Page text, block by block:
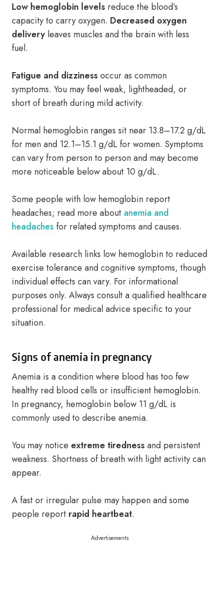
Low hemoglobin levels reduce the blood’s
capacity to carry oxygen. Decreased oxygen
delivery leaves muscles and the brain with less
fuel.
Fatigue and dizzinessoccur as common
symptoms. You may feel weak, lightheaded, or
short of breath during mild activity.
Normal hemoglobin ranges sit near 13.8–17.2 g/dL
for men and 12.1–15.1 g/dL for women. Symptoms
can vary from person to person and may become
more noticeable below about 10 g/dL.
Some people with low hemoglobin report
headaches; read more about anemia and
headaches for related symptoms and causes.
Available research links low hemoglobin to reduced
exercise tolerance and cognitive symptoms, though
individual effects can vary. For informational
purposes only. Always consult a qualified healthcare
professional for medical advice specific to your
situation.
Signs of anemia in pregnancy
Anemia is a condition where blood has too few
healthy red blood cells or insufficient hemoglobin.
In pregnancy, hemoglobin below 11 g/dL is
commonly used to describe anemia.
You may notice extreme tirednessand persistent
weakness. Shortness of breath with light activity can
appear.
A fast or irregular pulse may happen and some
people report rapid heartbeat.
Advertisements